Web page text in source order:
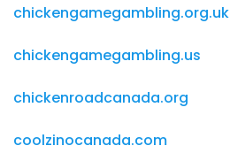
chickengamegambling.org.uk
chickengamegambling.us
chickenroadcanada.org
coolzinocanada.com